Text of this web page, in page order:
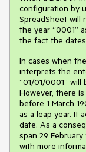
configuration by
SpreadSheet will
the year “0001”
the fact the
In cases when
interprets the
“01/01/0001” will
However, there
before 1 March
as a leap year. It
date. As a
span 29
with more